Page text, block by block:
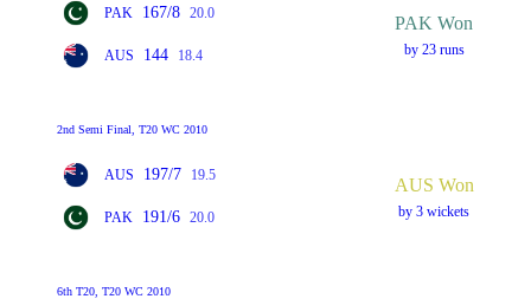
PAK 167/8 20.0
AUS 144 18.4
PAK Won
by 23 runs
2nd Semi Final, T20 WC 2010
AUS 197/7 19.5
PAK 191/6 20.0
AUS Won
by 3 wickets
6th T20, T20 WC 2010